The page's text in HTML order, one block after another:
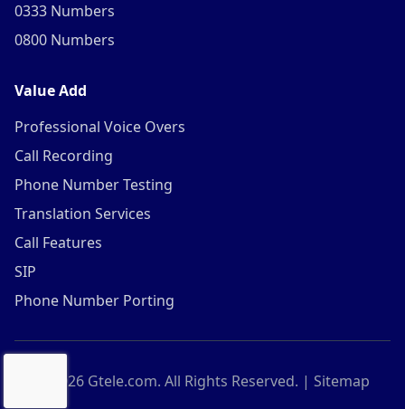
0333 Numbers
0800 Numbers
Value Add
Professional Voice Overs
Call Recording
Phone Number Testing
Translation Services
Call Features
SIP
Phone Number Porting
2026Gtele.com. All Rights Reserved. | Sitemap